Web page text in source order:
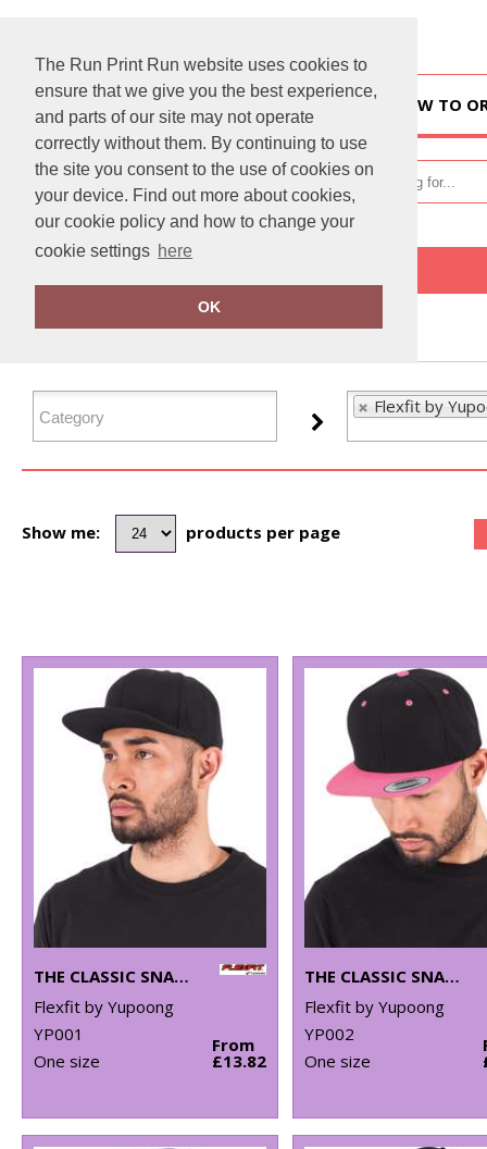
The Run Print Run website uses cookies to
ensure that we give you the best experience,
and parts of our site may not operate
correctly without them. By continuing to use
the site you consent to the use of cookies on
your device. Find out more about cookies,
our cookie policy and how to change your
cookie settings here
OK
HOW TO
FILTER PRODUCTS
Flexfit by
Show me: products per page
THE CLASSIC SNAPBACK (6089M)
Flexfit by Yupoong
YP001
One size
From
£13.82
THE CLASSIC SNAPBACK 2-TONE (6089MT)
Flexfit by Yupoong
YP002
One size